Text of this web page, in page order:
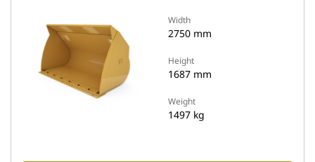
Width
2750 mm
Height
1687 mm
Weight
1497 kg